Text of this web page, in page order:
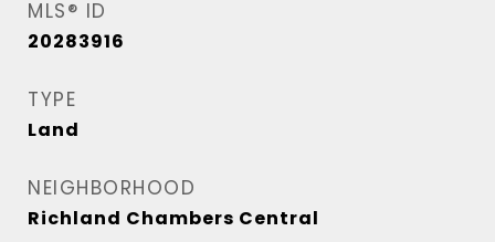
MLS® ID
20283916
TYPE
Land
NEIGHBORHOOD
Richland Chambers Central